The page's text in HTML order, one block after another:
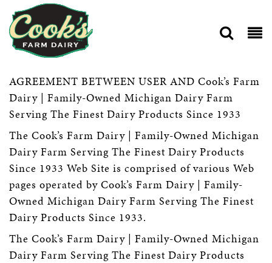
AGREEMENT BETWEEN USER AND Cook’s Farm
Dairy | Family-Owned Michigan Dairy Farm
Serving The Finest Dairy Products Since 1933
The Cook’s Farm Dairy | Family-Owned Michigan
Dairy Farm Serving The Finest Dairy Products
Since 1933 Web Site is comprised of various Web
pages operated by Cook’s Farm Dairy | Family-
Owned Michigan Dairy Farm Serving The Finest
Dairy Products Since 1933.
The Cook’s Farm Dairy | Family-Owned Michigan
Dairy Farm Serving The Finest Dairy Products